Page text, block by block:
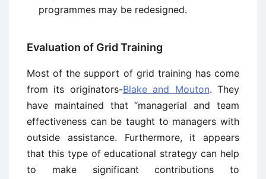
programmes may be redesigned.
Evaluation of Grid Training
Most of the support of grid training has come
from its originators-Blake and Mouton. They
have maintained that “managerial and team
effectiveness can be taught to managers with
outside assistance. Furthermore, it appears
that this type of educational strategy can help
to make significant contributions to